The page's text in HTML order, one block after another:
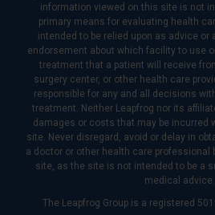
information viewed on this site is not
primary means for evaluating health
intended to be relied upon as advice or
endorsement about which facility to use
treatment that a patient will receive
surgery center, or other health care
responsible for any and all decisions
treatment. Neither Leapfrog nor its
damages or costs that may be incurred
site. Never disregard, avoid or delay in
a doctor or other health care professional
site, as the site is not intended to be a
medical advice.
The Leapfrog Group is a registered